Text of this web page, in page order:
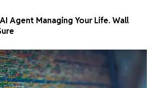
Agent Managing Your Life. Wall